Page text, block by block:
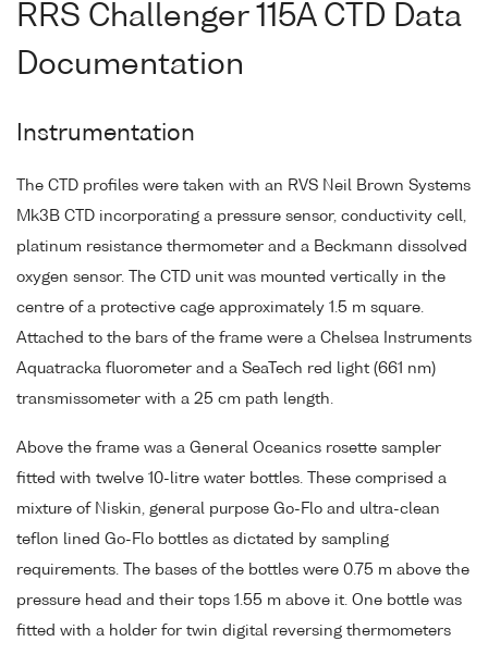
RRS Challenger 115A CTD Data
Documentation
Instrumentation
The CTD profiles were taken with an RVS Neil Brown Systems
Mk3B CTD incorporating a pressure sensor, conductivity cell,
platinum resistance thermometer and a Beckmann dissolved
oxygen sensor. The CTD unit was mounted vertically in the
centre of a protective cage approximately 1.5 m square.
Attached to the bars of the frame were a Chelsea Instruments
Aquatracka fluorometer and a SeaTech red light (661 nm)
transmissometer with a 25 cm path length.
Above the frame was a General Oceanics rosette sampler
fitted with twelve 10-litre water bottles. These comprised a
mixture of Niskin, general purpose Go-Flo and ultra-clean
teflon lined Go-Flo bottles as dictated by sampling
requirements. The bases of the bottles were 0.75 m above the
pressure head and their tops 1.55 m above it. One bottle was
fitted with a holder for twin digital reversing thermometers